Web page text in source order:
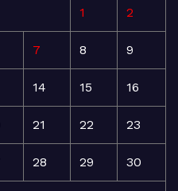
1 2
7 8 9
14 15 16
21 22 23
28 29 30